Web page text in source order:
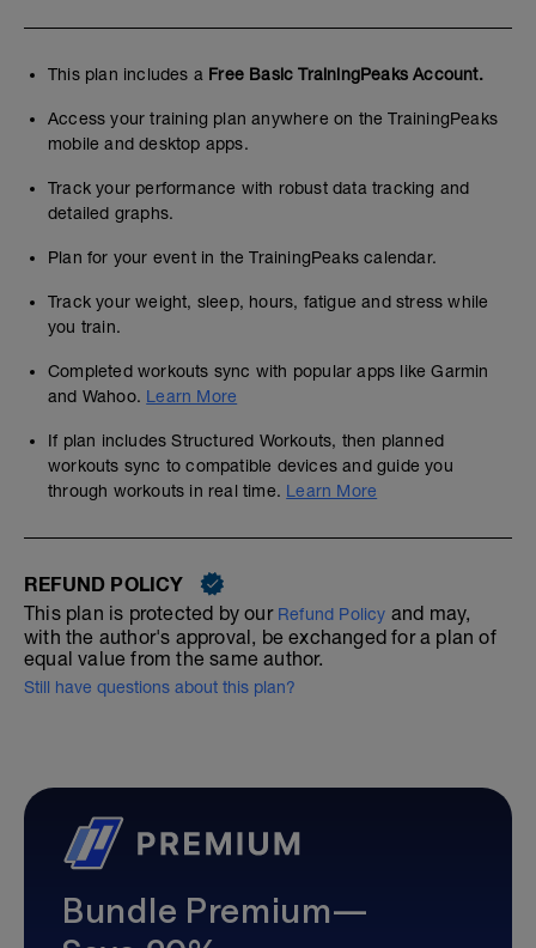
This plan includes a Free Basic TrainingPeaks Account.
Access your training plan anywhere on the TrainingPeaks
mobile and desktop apps.
Track your performance with robust data tracking and
detailed graphs.
Plan for your event in the TrainingPeaks calendar.
Track your weight, sleep, hours, fatigue and stress while
you train.
Completed workouts sync with popular apps like Garmin
and Wahoo. Learn More
If plan includes Structured Workouts, then planned
workouts sync to compatible devices and guide you
through workouts in real time. Learn More
REFUND POLICY
This plan is protected by our Refund Policy and may,
with the author's approval, be exchanged for a plan of
equal value from the same author.
Still have questions about this plan?
Bundle Premium—